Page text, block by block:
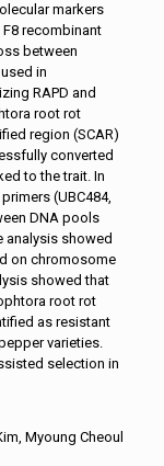
markers
recombinant
between
in
RAPD and
root rot
region (SCAR)
converted
to the trait. In
(UBC484,
DNA pools
analysis showed
on chromosome
showed that
root rot
as resistant
varieties.
selection in
Myoung Cheoul